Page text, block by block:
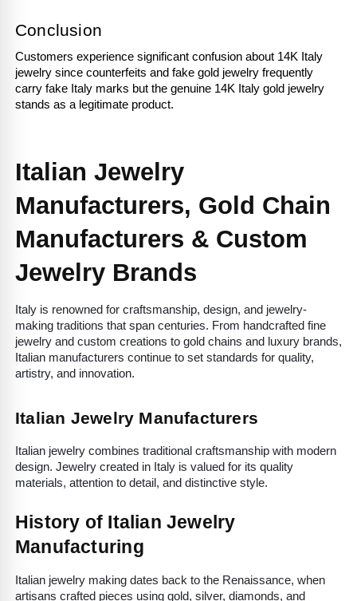
Conclusion
Customers experience significant confusion about 14K Italy
jewelry since counterfeits and fake gold jewelry frequently
carry fake Italy marks but the genuine 14K Italy gold jewelry
stands as a legitimate product.
Italian Jewelry
Manufacturers, Gold Chain
Manufacturers & Custom
Jewelry Brands
Italy is renowned for craftsmanship, design, and jewelry-
making traditions that span centuries. From handcrafted fine
jewelry and custom creations to gold chains and luxury brands,
Italian manufacturers continue to set standards for quality,
artistry, and innovation.
Italian Jewelry Manufacturers
Italian jewelry combines traditional craftsmanship with modern
design. Jewelry created in Italy is valued for its quality
materials, attention to detail, and distinctive style.
History of Italian Jewelry
Manufacturing
Italian jewelry making dates back to the Renaissance, when
artisans crafted pieces using gold, silver, diamonds, and